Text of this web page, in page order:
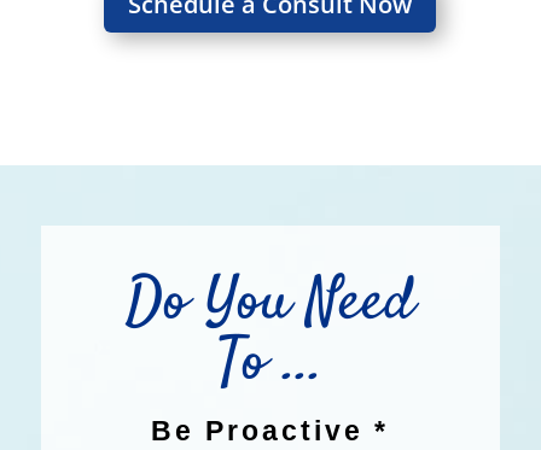
Do You Need
To ...
Be Proactive *